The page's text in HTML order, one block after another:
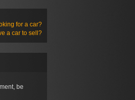
for a car?
a car to sell?
be